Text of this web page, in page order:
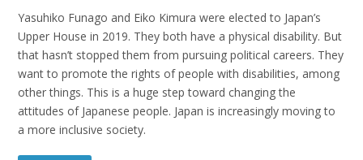
Yasuhiko Funago and Eiko Kimura were elected to Japan’s
Upper House in 2019. They both have a physical disability. But
that hasn’t stopped them from pursuing political careers. They
want to promote the rights of people with disabilities, among
other things. This is a huge step toward changing the
attitudes of Japanese people. Japan is increasingly moving to
a more inclusive society.